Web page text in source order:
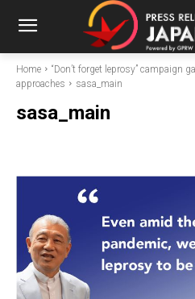
Home
“Don’t forget leprosy” campaign
approaches
sasa_main
sasa_main